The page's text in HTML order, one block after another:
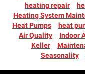
heating repair
Heating System
Heat Pumps
heat
Air Quality
Indoor
Keller
Seasonality